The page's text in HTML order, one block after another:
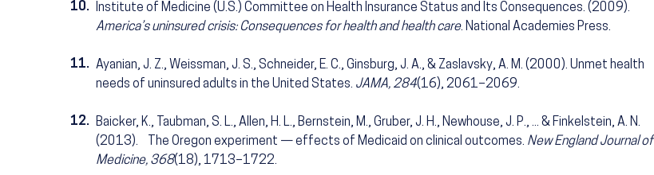
10.
Institute of Medicine (U.S.) Committee on Health Insurance Status and Its Consequences. (2009).
America’s uninsured crisis: Consequences for health and health care. National Academies Press.
11. Ayanian, J. Z., Weissman, J. S., Schneider, E. C., Ginsburg, J. A., & Zaslavsky, A. M. (2000). Unmet health
needs of uninsured adults in the United States. JAMA, 284(16), 2061–2069.
12.
Baicker, K., Taubman, S. L., Allen, H. L., Bernstein, M., Gruber, J. H., Newhouse, J. P., ... & Finkelstein, A. N.
(2013). The Oregon experiment — effects of Medicaid on clinical outcomes. New England Journal of
Medicine, 368(18), 1713–1722.